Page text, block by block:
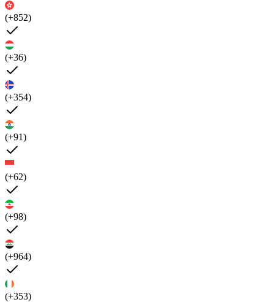
(+852)
(+36)
(+354)
(+91)
(+62)
(+98)
(+964)
(+353)